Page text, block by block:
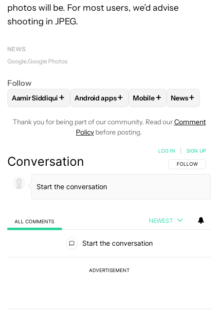
photos will be. For most users, we’d advise
shooting in JPEG.
NEWS
Google Google Photos
Follow
FOLLOWFOLLOW "AAMIR SIDDIQUI" TO RECEIVE
Aamir Siddiqui + FOLLOWFOLLOW "ANDROID APPS" TO
Android apps+ FOLLOWFOLLOW
Mobile+ FOLLOW
News+
Thank you for being part of our community. Read ourComment
Policy before posting.
Conversation FOLLOW THIS
FOLLOW
LOG IN SIGN UP
ALL COMMENTS NEWEST
Start the conversation
ADVERTISEMENT